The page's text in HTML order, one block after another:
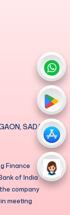
SADAR
Finance
of India
the company
meeting